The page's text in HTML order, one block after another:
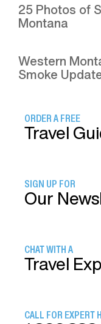
25 Photos of
Montana
Western
Smoke
ORDER A FREE
Travel
SIGN UP FOR
Our
CHAT WITH A
Travel
CALL FOR EXPERT